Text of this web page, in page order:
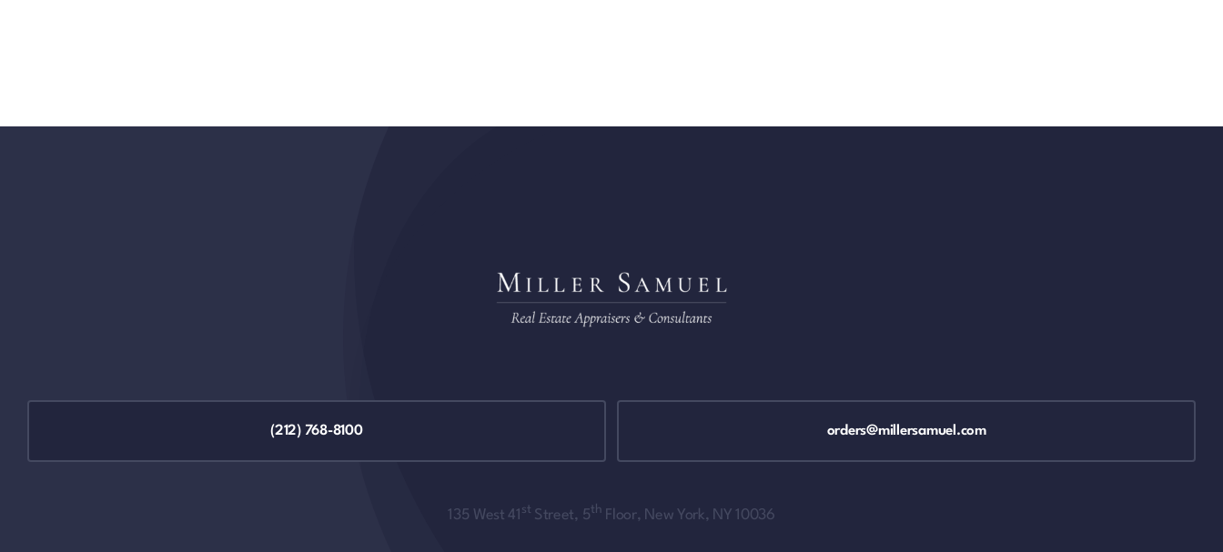
(212) 768-8100 orders@millersamuel.com
135 West 41 st Street, 5th Floor, New York, NY 10036